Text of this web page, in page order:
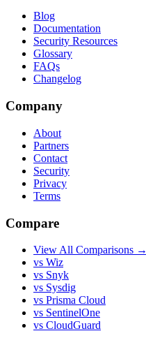
Blog
Documentation
Security Resources
Glossary
FAQs
Changelog
Company
About
Partners
Contact
Security
Privacy
Terms
Compare
View All Comparisons →
vs Wiz
vs Snyk
vs Sysdig
vs Prisma Cloud
vs SentinelOne
vs CloudGuard